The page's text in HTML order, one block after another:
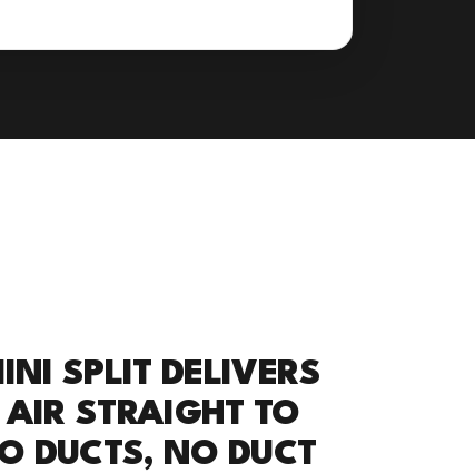
SPLIT DELIVERS
STRAIGHT TO
DUCTS, NO DUCT